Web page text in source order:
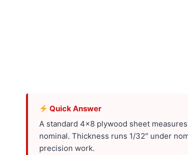
Quick Answer
A standard 4×8 plywood sheet measures
nominal. Thickness runs 1/32″ under
precision work.